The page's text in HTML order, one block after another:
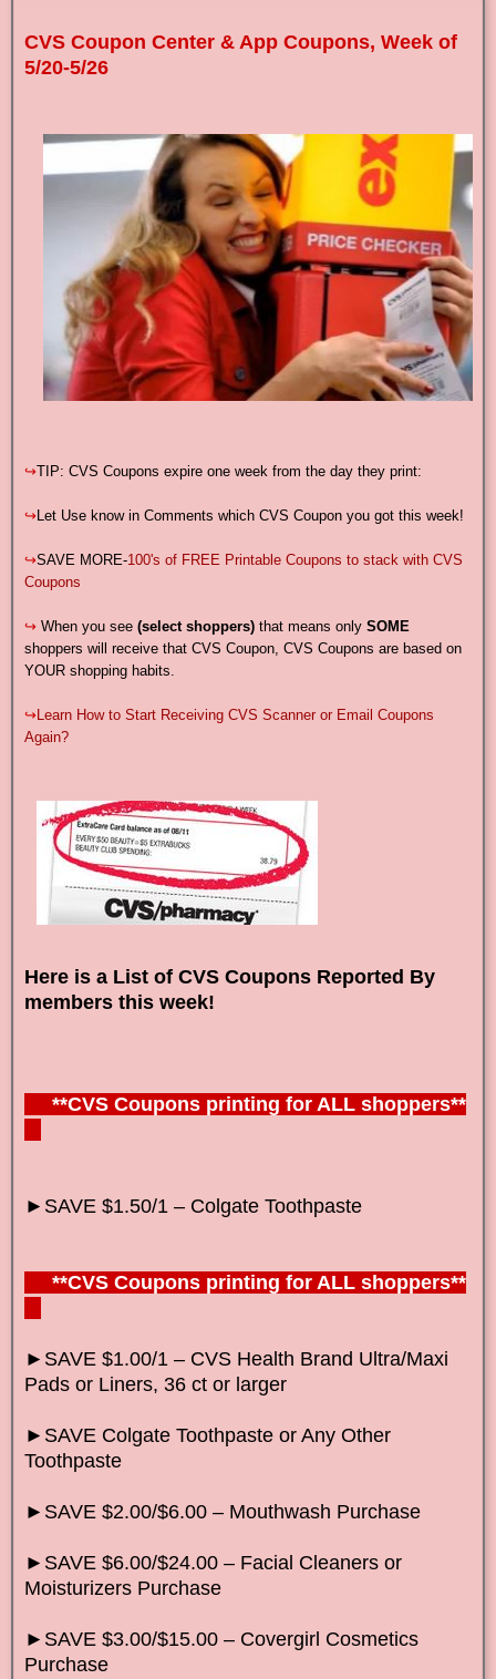
CVS Coupon Center & App Coupons, Week of
5/20-5/26
↪TIP: CVS Coupons expire one week from the day they print:
↪ Let Use know in Comments which CVS Coupon you got this week!
↪SAVE MORE-100's of FREE Printable Coupons to stack with CVS
Coupons
↪ When you see (select shoppers) that means only SOME
shoppers will receive that CVS Coupon, CVS Coupons are based on
YOUR shopping habits.
↪ Learn How to Start Receiving CVS Scanner or Email Coupons
Again?
Here is a List of CVS Coupons Reported By
members this week!
**CVS Coupons printing for ALL shoppers**
►SAVE $1.50/1 – Colgate Toothpaste
**CVS Coupons printing for ALL shoppers**
►SAVE $1.00/1 – CVS Health Brand Ultra/Maxi
Pads or Liners, 36 ct or larger
►SAVE Colgate Toothpaste or Any Other
Toothpaste
►SAVE $2.00/$6.00 – Mouthwash Purchase
►SAVE $6.00/$24.00 – Facial Cleaners or
Moisturizers Purchase
►SAVE $3.00/$15.00 – Covergirl Cosmetics
Purchase